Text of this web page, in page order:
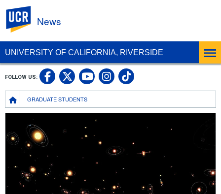
UNIVERSITY OF CALIFORNIA, RIVERSIDE
News
Breadcrumb
GRADUATE STUDENTS
FOLLOW US: UC Riverside Facebook
UC Riverside X
UC Riverside
UC Riverside
UC Riverside